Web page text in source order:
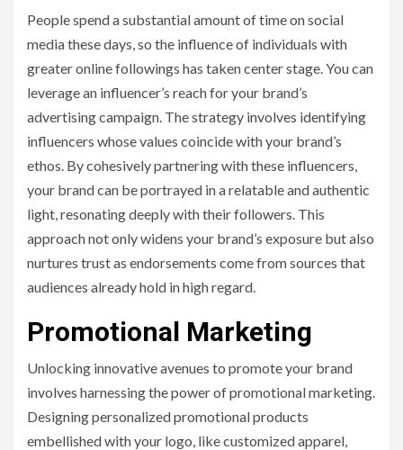
People spend a substantial amount of time on social
media these days, so the influence of individuals with
greater online followings has taken center stage. You can
leverage an influencer’s reach for your brand’s
advertising campaign. The strategy involves identifying
influencers whose values coincide with your brand’s
ethos. By cohesively partnering with these influencers,
your brand can be portrayed in a relatable and authentic
light, resonating deeply with their followers. This
approach not only widens your brand’s exposure but also
nurtures trust as endorsements come from sources that
audiences already hold in high regard.
Promotional Marketing
Unlocking innovative avenues to promote your brand
involves harnessing the power of promotional marketing.
Designing personalized promotional products
embellished with your logo, like customized apparel,